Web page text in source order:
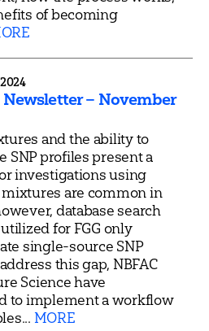
of becoming
Newsletter – November
and the ability to
SNP profiles present a
investigations using
mixtures are common in
database search
for FGG only
single-source SNP
this gap, NBFAC
Science have
to implement a workflow
MORE